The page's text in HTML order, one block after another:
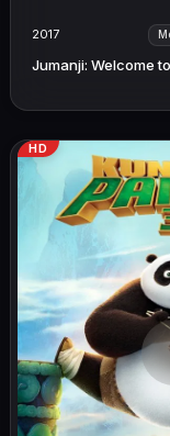
2017
Jumanji: Welcome
HD